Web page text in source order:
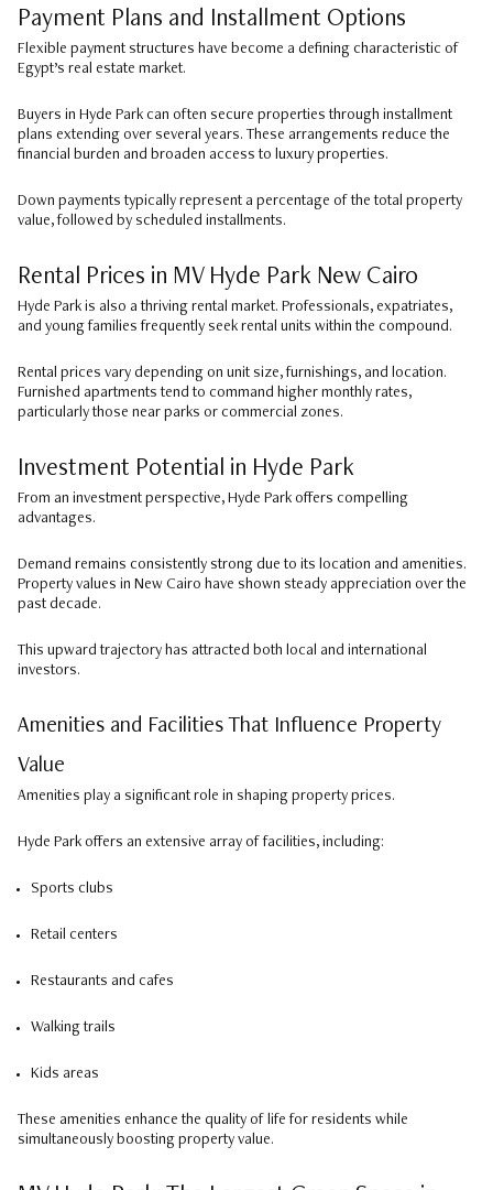
Payment Plans and Installment Options
Flexible payment structures have become a defining characteristic of
Egypt’s real estate market.
Buyers in Hyde Park can often secure properties through installment
plans extending over several years. These arrangements reduce the
financial burden and broaden access to luxury properties.
Down payments typically represent a percentage of the total property
value, followed by scheduled installments.
Rental Prices in MV Hyde Park New Cairo
Hyde Park is also a thriving rental market. Professionals, expatriates,
and young families frequently seek rental units within the compound.
Rental prices vary depending on unit size, furnishings, and location.
Furnished apartments tend to command higher monthly rates,
particularly those near parks or commercial zones.
Investment Potential in Hyde Park
From an investment perspective, Hyde Park offers compelling
advantages.
Demand remains consistently strong due to its location and amenities.
Property values in New Cairo have shown steady appreciation over the
past decade.
This upward trajectory has attracted both local and international
investors.
Amenities and Facilities That Influence Property
Value
Amenities play a significant role in shaping property prices.
Hyde Park offers an extensive array of facilities, including:
Sports clubs
Retail centers
Restaurants and cafes
Walking trails
Kids areas
These amenities enhance the quality of life for residents while
simultaneously boosting property value.